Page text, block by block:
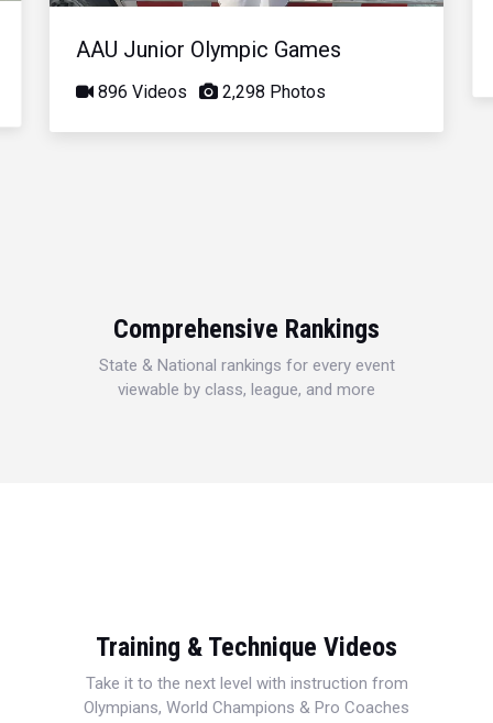
AAU Junior Olympic Games
896 Videos 2,298 Photos
Comprehensive Rankings
State & National rankings for every event
viewable by class, league, and more
Training & Technique Videos
Take it to the next level with instruction from
Olympians, World Champions & Pro Coaches